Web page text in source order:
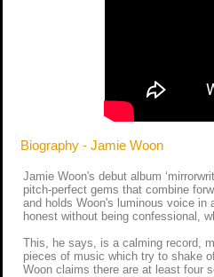
Biography - Jamie Woon
Jamie Woon's debut album
pitch-perfect gems that combine
and holds Woon's luminous voice
honest without being confessional,
This, he says, is a calming record,
pieces of music which try to shake
Woon claims there are at least four